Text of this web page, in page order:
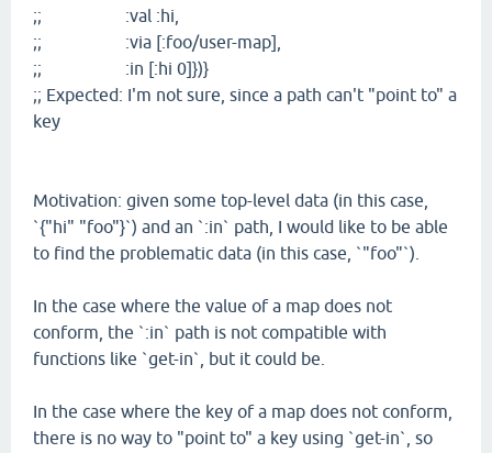
;; :val :hi,
;; :via [:foo/user-map],
;; :in [:hi 0]})}
;; Expected: I'm not sure, since a path can't "point to" a
key
Motivation: given some top-level data (in this case,
`{"hi" "foo"}`) and an `:in` path, I would like to be able
to find the problematic data (in this case, `"foo"`).
In the case where the value of a map does not
conform, the `:in` path is not compatible with
functions like `get-in`, but it could be.
In the case where the key of a map does not conform,
there is no way to "point to" a key using `get-in`, so